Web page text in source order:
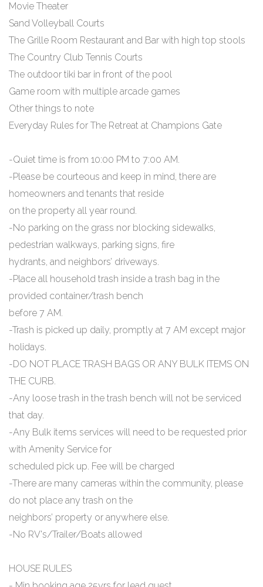
Movie Theater
Sand Volleyball Courts
The Grille Room Restaurant and Bar with high top stools
The Country Club Tennis Courts
The outdoor tiki bar in front of the pool
Game room with multiple arcade games
Other things to note
Everyday Rules for The Retreat at Champions Gate
-Quiet time is from 10:00 PM to 7:00 AM.
-Please be courteous and keep in mind, there are
homeowners and tenants that reside
on the property all year round.
-No parking on the grass nor blocking sidewalks,
pedestrian walkways, parking signs, fire
hydrants, and neighbors’ driveways.
-Place all household trash inside a trash bag in the
provided container/trash bench
before 7 AM.
-Trash is picked up daily, promptly at 7 AM except major
holidays.
-DO NOT PLACE TRASH BAGS OR ANY BULK ITEMS ON
THE CURB.
-Any loose trash in the trash bench will not be serviced
that day.
-Any Bulk items services will need to be requested prior
with Amenity Service for
scheduled pick up. Fee will be charged
-There are many cameras within the community, please
do not place any trash on the
neighbors’ property or anywhere else.
-No RV's/Trailer/Boats allowed
HOUSE RULES